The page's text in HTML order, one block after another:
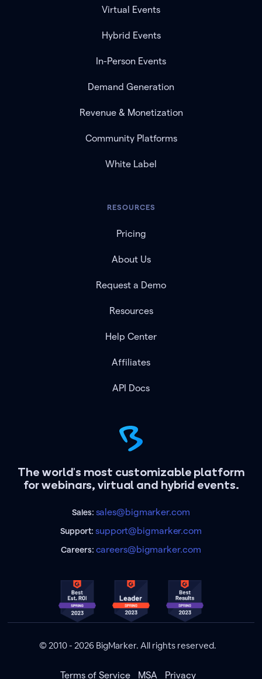
The world's most customizable platform
for webinars, virtual and hybrid events.
Sales: sales@bigmarker.com
Support:support@bigmarker.com
Careers: careers@bigmarker.com
Virtual Events
Hybrid Events
In-Person Events
Demand Generation
Revenue & Monetization
Community Platforms
White Label
RESOURCES
Pricing
About Us
Request a Demo
Resources
Help Center
Affiliates
API Docs
© 2010 - 2026 BigMarker. All rights reserved.
Terms of Service MSA Privacy